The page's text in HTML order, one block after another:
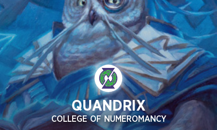
QUANDRIX
COLLEGE OF NUMEROMANCY